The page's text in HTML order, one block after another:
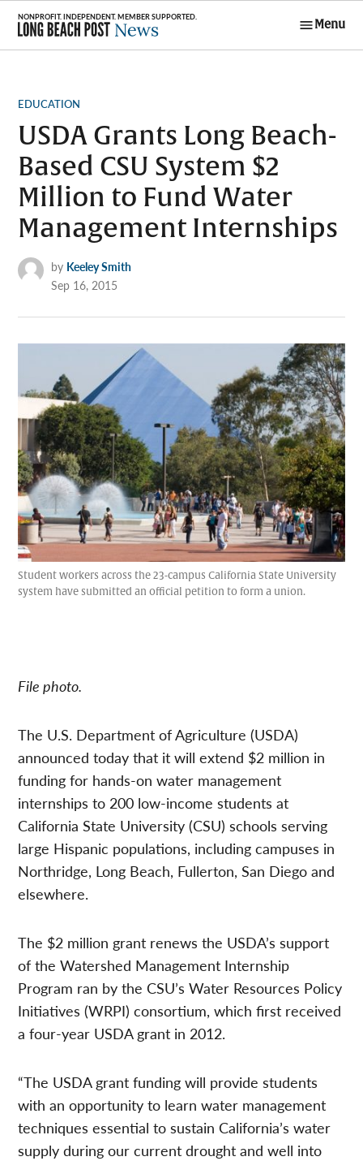
Skip
content
Menu
POSTED
EDUCATION
USDA Grants Long Beach-
Based CSU System $2
Million to Fund Water
Management Internships
by Keeley Smith
Sep 16, 2015
Student workers across the 23-campus California State University
system have submitted an official petition to form a union.
File photo.
The U.S. Department of Agriculture (USDA)
announced today that it will extend $2 million in
funding for hands-on water management
internships to 200 low-income students at
California State University (CSU) schools serving
large Hispanic populations, including campuses in
Northridge, Long Beach, Fullerton, San Diego and
elsewhere.
The $2 million grant renews the USDA’s support
of the Watershed Management Internship
Program ran by the CSU’s Water Resources Policy
Initiatives (WRPI) consortium, which first received
a four-year USDA grant in 2012.
“The USDA grant funding will provide students
with an opportunity to learn water management
techniques essential to sustain California’s water
supply during our current drought and well into